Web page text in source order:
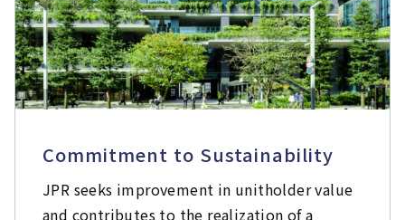
Commitment to Sustainability
JPR seeks improvement in unitholder value
and contributes to the realization of a